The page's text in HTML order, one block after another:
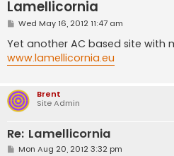
Lamellicornia
P
s
t
Wed May 16, 2012 11:47 am
Yet another AC based site with
www.lamellicornia.eu
Brent
Site Admin
Re: Lamellicornia
PMon Aug 20, 2012 3:32 pm